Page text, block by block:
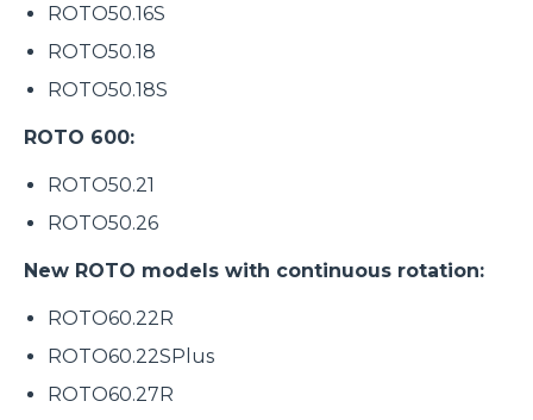
ROTO50.16S
ROTO50.18
ROTO50.18S
ROTO 600:
ROTO50.21
ROTO50.26
New ROTO models with continuous rotation:
ROTO60.22R
ROTO60.22SPlus
ROTO60.27R